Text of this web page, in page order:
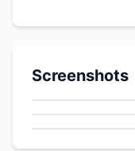
Screenshots